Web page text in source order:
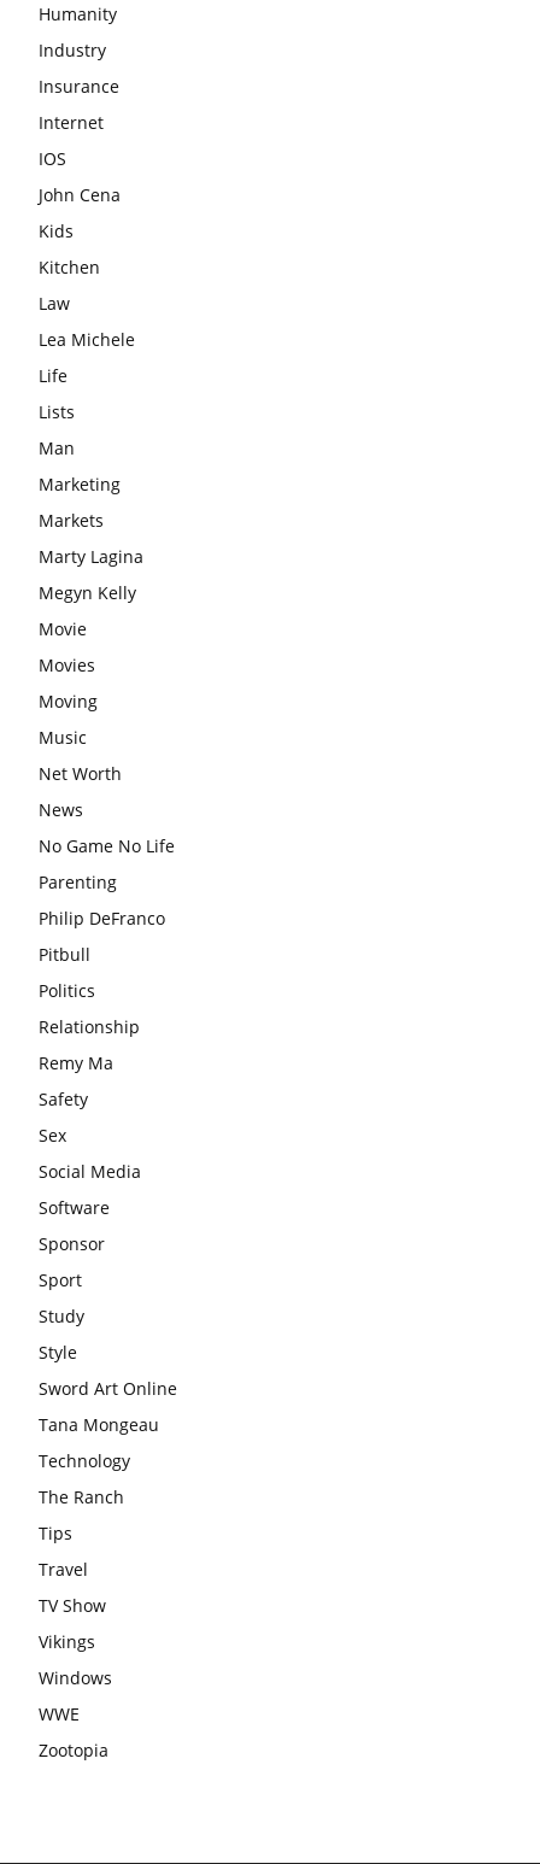
Humanity
Industry
Insurance
Internet
IOS
John Cena
Kids
Kitchen
Law
Lea Michele
Life
Lists
Man
Marketing
Markets
Marty Lagina
Megyn Kelly
Movie
Movies
Moving
Music
Net Worth
News
No Game No Life
Parenting
Philip DeFranco
Pitbull
Politics
Relationship
Remy Ma
Safety
Sex
Social Media
Software
Sponsor
Sport
Study
Style
Sword Art Online
Tana Mongeau
Technology
The Ranch
Tips
Travel
TV Show
Vikings
Windows
WWE
Zootopia